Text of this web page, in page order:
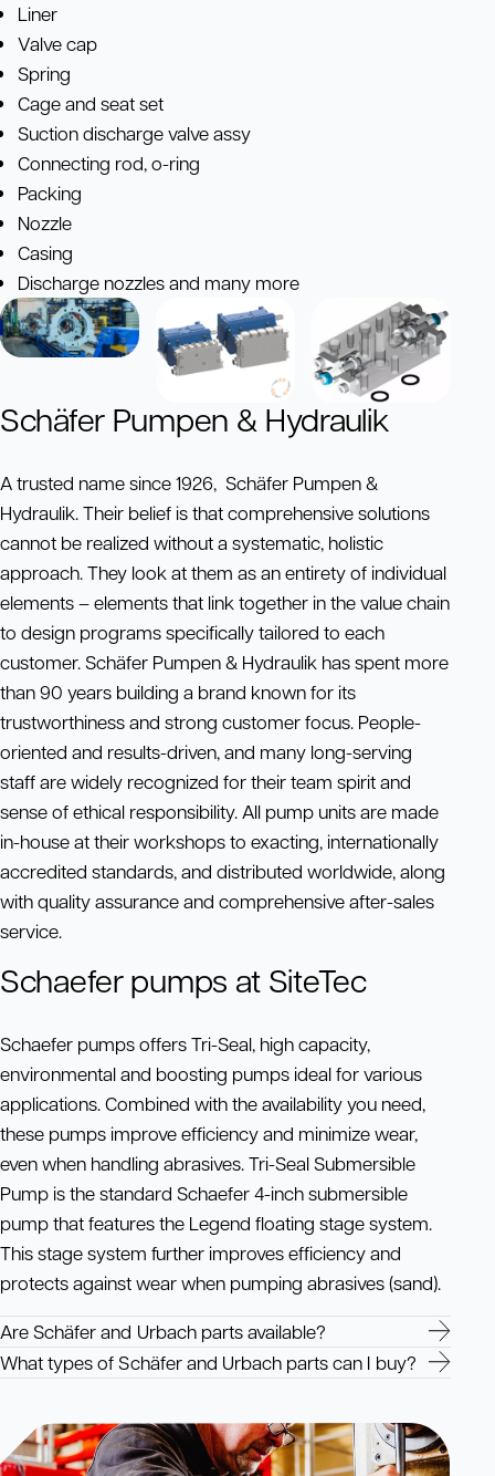
Liner
Valve cap
Spring
Cage and seat set
Suction discharge valve assy
Connecting rod, o-ring
Packing
Nozzle
Casing
Discharge nozzles and many more
Schäfer Pumpen & Hydraulik
A trusted name since 1926, Schäfer Pumpen &
Hydraulik. Their belief is that comprehensive solutions
cannot be realized without a systematic, holistic
approach. They look at them as an entirety of individual
elements – elements that link together in the value chain
to design programs specifically tailored to each
customer. Schäfer Pumpen & Hydraulik has spent more
than 90 years building a brand known for its
trustworthiness and strong customer focus. People-
oriented and results-driven, and many long-serving
staff are widely recognized for their team spirit and
sense of ethical responsibility. All pump units are made
in-house at their workshops to exacting, internationally
accredited standards, and distributed worldwide, along
with quality assurance and comprehensive after-sales
service.
Schaefer pumps at SiteTec
Schaefer pumps offers Tri-Seal, high capacity,
environmental and boosting pumps ideal for various
applications. Combined with the availability you need,
these pumps improve efficiency and minimize wear,
even when handling abrasives. Tri-Seal Submersible
Pump is the standard Schaefer 4-inch submersible
pump that features the Legend floating stage system.
This stage system further improves efficiency and
protects against wear when pumping abrasives (sand).
Are Schäfer and Urbach parts available?
What types of Schäfer and Urbach parts can I buy?